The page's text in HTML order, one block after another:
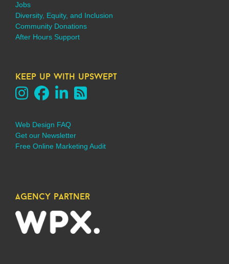
Jobs
Diversity, Equity, and Inclusion
Community Donations
After Hours Support
keep up with upswept
Web Design FAQ
Get our Newsletter
Free Online Marketing Audit
agency partner